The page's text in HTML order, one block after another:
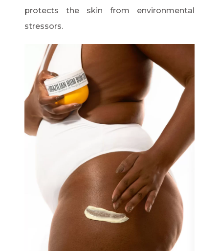
protects the skin from environmental
stressors.